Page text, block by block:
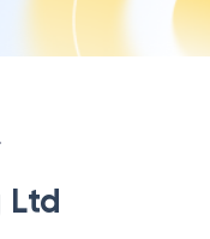
Ltd